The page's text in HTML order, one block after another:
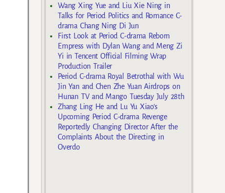
Wang Xing Yue and Liu Xie Ning in
Talks for Period Politics and Romance C-
drama Chang Ning Di Jun
First Look at Period C-drama Reborn
Empress with Dylan Wang and Meng Zi
Yi in Tencent Official Filming Wrap
Production Trailer
Period C-drama Royal Betrothal with Wu
Jin Yan and Chen Zhe Yuan Airdrops on
Hunan TV and Mango Tuesday July 28th
Zhang Ling He and Lu Yu Xiao’s
Upcoming Period C-drama Revenge
Reportedly Changing Director After the
Complaints About the Directing in
Overdo